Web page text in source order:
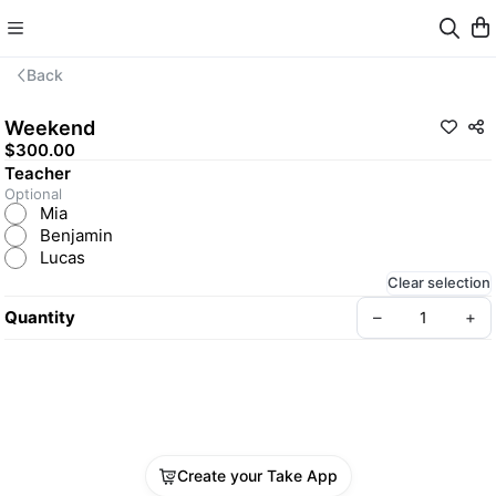
Back
Weekend
$300.00
Teacher
Optional
Mia
Benjamin
Lucas
Clear selection
Quantity – +
Create your Take App